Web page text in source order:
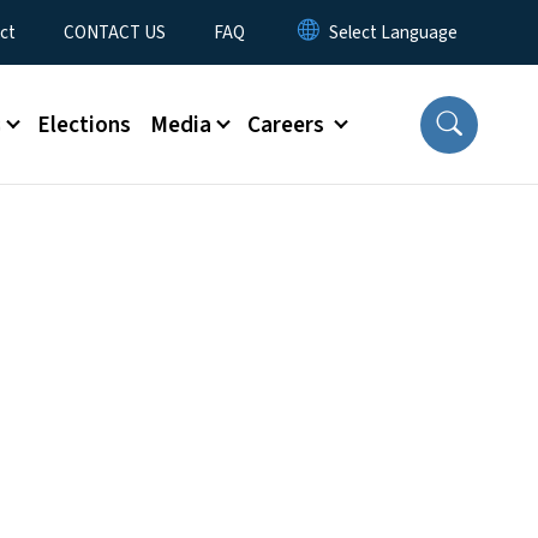
CONTACT US FAQ
Elections Media Careers